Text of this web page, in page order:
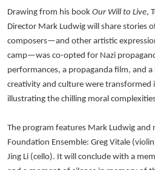
Drawing from his book Our Will to Live,
Director Mark Ludwig will share stories
composers—and other artistic
camp—was co-opted for Nazi
performances, a propaganda film, and a
creativity and culture were
illustrating the chilling moral
The program features Mark Ludwig and
Foundation Ensemble: Greg Vitale
Jing Li (cello). It will conclude with a